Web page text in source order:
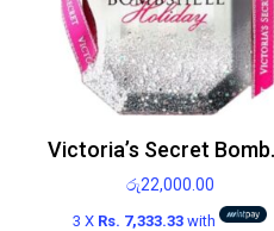
රු22,000.00
3 X Rs. 7,333.33with